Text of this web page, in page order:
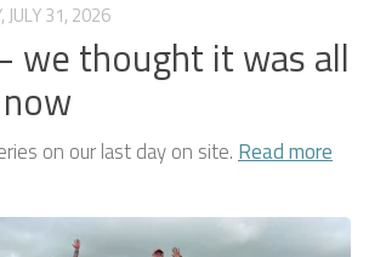
JULY 31, 2026
we thought it was all
on our last day on site. Read more